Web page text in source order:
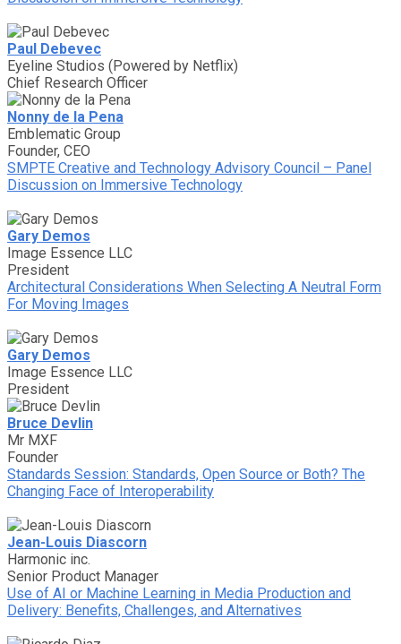
Paul Debevec
Eyeline Studios (Powered by Netflix)
Chief Research Officer
Nonny de la Pena
Emblematic Group
Founder, CEO
SMPTE Creative and Technology Advisory Council – Panel
Discussion on Immersive Technology
Gary Demos
Image Essence LLC
President
Architectural Considerations When Selecting A Neutral Form
For Moving Images
Gary Demos
Image Essence LLC
President
Bruce Devlin
Mr MXF
Founder
Standards Session: Standards, Open Source or Both? The
Changing Face of Interoperability
Jean-Louis Diascorn
Harmonic inc.
Senior Product Manager
Use of AI or Machine Learning in Media Production and
Delivery: Benefits, Challenges, and Alternatives